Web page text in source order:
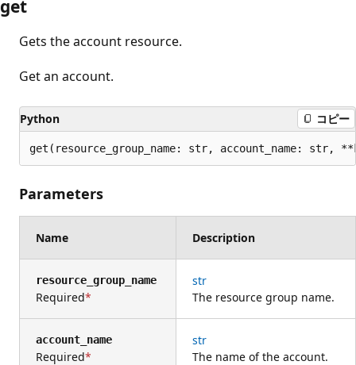
get
Gets the account resource.
Get an account.
Python コピー
get(resource_group_name: str, account_name: str,
Parameters
Name Description
resource_group_name
Required
str
The resource group name.
account_name
Required
str
The name of the account.